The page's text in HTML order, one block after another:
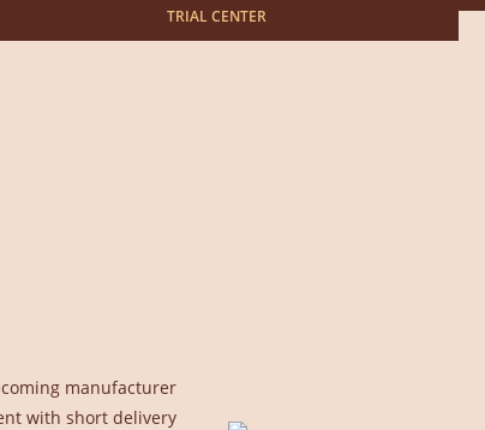
TRIAL CENTER
manufacturer
with short delivery